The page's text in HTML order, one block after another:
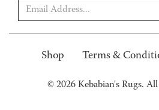
Shop Terms &
© 2026 Kebabian's Rugs.